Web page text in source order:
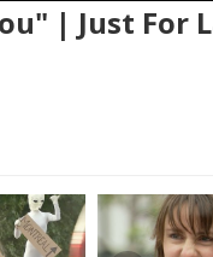
| Just For